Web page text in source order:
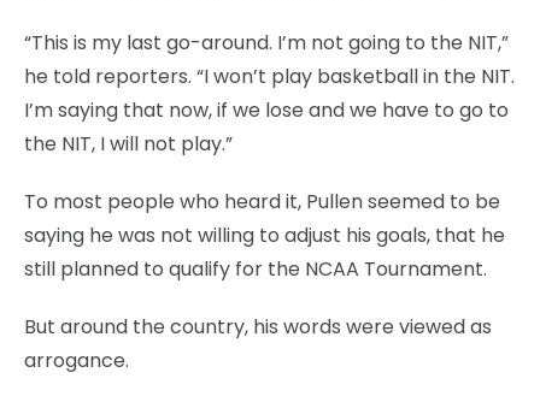
“This is my last go-around. I’m not going to the NIT,”
he told reporters. “I won’t play basketball in the NIT.
I’m saying that now, if we lose and we have to go to
the NIT, I will not play.”
To most people who heard it, Pullen seemed to be
saying he was not willing to adjust his goals, that he
still planned to qualify for the NCAA Tournament.
But around the country, his words were viewed as
arrogance.